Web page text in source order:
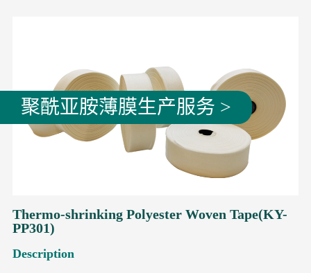
Thermo-shrinking Polyester Woven Tape(KY-
PP301)
Description
聚酰亚胺薄膜生产服务 >